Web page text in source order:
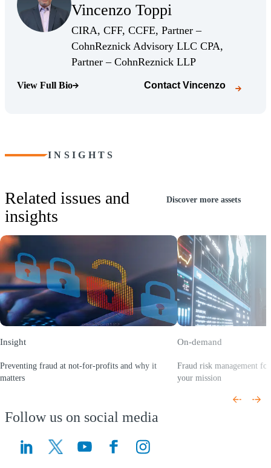
Vincenzo Toppi
(Opens Bio page)
CIRA, CFF, CCFE, Partner –
CohnReznick Advisory LLC CPA,
Partner – CohnReznick LLP(Opens Bio page)
View Full Bio
(Opens Bio page) Contact Vincenzo
INSIGHTS
Related issues and
insights
Discover more assets
Insight
Preventing fraud at not-for-profits and why it
matters
On-demand
Fraud risk management
your mission
Follow us on social media
(Opens a new window)
(Opens a new window)